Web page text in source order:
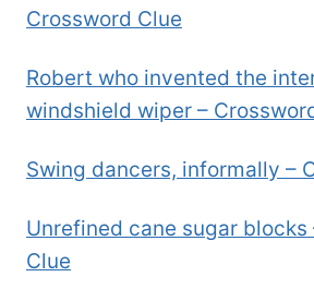
Crossword Clue
Robert who invented the
windshield wiper –
Swing dancers, informally –
Unrefined cane sugar blocks
Clue